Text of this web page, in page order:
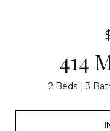
414
2 Beds 3